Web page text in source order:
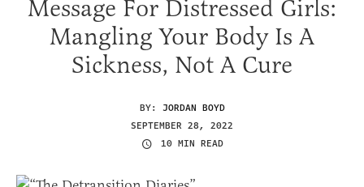
Message For Distressed Girls:
Mangling Your Body Is A
Sickness, Not A Cure
BY: JORDAN BOYD
SEPTEMBER 28, 2022
10 MIN READ